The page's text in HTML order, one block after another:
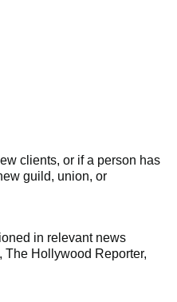
clients, or if a person has
guild, union, or
in relevant news
The Hollywood Reporter,